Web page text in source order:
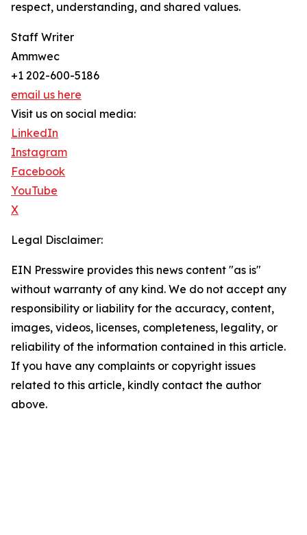
respect, understanding, and shared values.
Staff Writer
Ammwec
+1 202-600-5186
email us here
Visit us on social media:
LinkedIn
Instagram
Facebook
YouTube
X
Legal Disclaimer:
EIN Presswire provides this news content "as is"
without warranty of any kind. We do not accept any
responsibility or liability for the accuracy, content,
images, videos, licenses, completeness, legality, or
reliability of the information contained in this article.
If you have any complaints or copyright issues
related to this article, kindly contact the author
above.